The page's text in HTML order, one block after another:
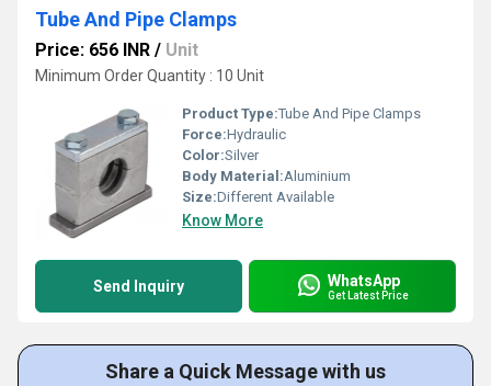
Tube And Pipe Clamps
Price: 656 INR / Unit
Minimum Order Quantity : 10 Unit
Product Type:Tube And Pipe Clamps
Force:Hydraulic
Color:Silver
Body Material:Aluminium
Size:Different Available
Know More
Send Inquiry WhatsApp
Get Latest Price
Share a Quick Message with us